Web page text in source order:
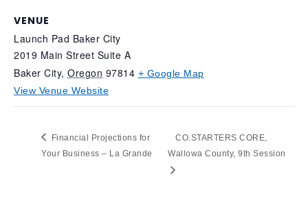
VENUE
Launch Pad Baker City
2019 Main Street Suite A
Baker City, Oregon 97814 + Google Map
View Venue Website
Financial Projections for
Your Business – La Grande
CO.STARTERS CORE,
Wallowa County, 9th Session